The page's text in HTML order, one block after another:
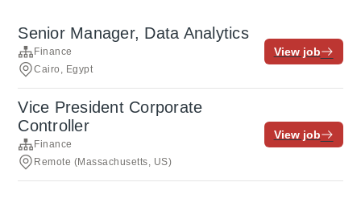
Senior Manager, Data Analytics
Finance
Cairo, Egypt
View job
Vice President Corporate
Controller
Finance
Remote (Massachusetts, US)
View job